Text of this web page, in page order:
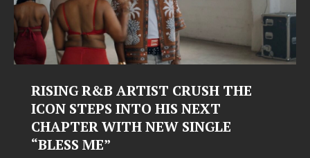
RISING R&B ARTIST CRUSH THE
ICON STEPS INTO HIS NEXT
CHAPTER WITH NEW SINGLE
“BLESS ME”